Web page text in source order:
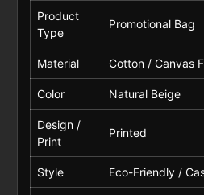
Product
Type
Promotional Bag
Material Cotton / Canvas
Color Natural Beige
Design /
Print
Printed
Style Eco-Friendly /